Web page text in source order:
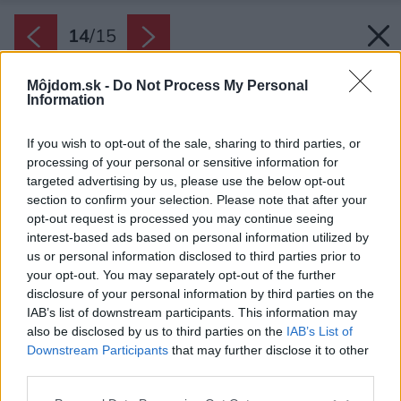
Môjdom.sk - Do Not Process My Personal
Information
If you wish to opt-out of the sale, sharing to third parties, or
processing of your personal or sensitive information for
targeted advertising by us, please use the below opt-out
section to confirm your selection. Please note that after your
opt-out request is processed you may continue seeing
interest-based ads based on personal information utilized by
us or personal information disclosed to third parties prior to
your opt-out. You may separately opt-out of the further
disclosure of your personal information by third parties on the
IAB’s list of downstream participants. This information may
also be disclosed by us to third parties on the IAB’s List of
Downstream Participants that may further disclose it to other
14/15